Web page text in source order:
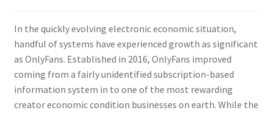
In the quickly evolving electronic economic situation,
handful of systems have experienced growth as significant
as OnlyFans. Established in 2016, OnlyFans improved
coming from a fairly unidentified subscription-based
information system in to one of the most rewarding
creator economic condition businesses on earth. While the